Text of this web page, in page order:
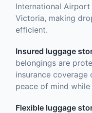
International
Victoria, making
efficient.
Insured luggage
belongings are
insurance
peace of mind
Flexible luggage